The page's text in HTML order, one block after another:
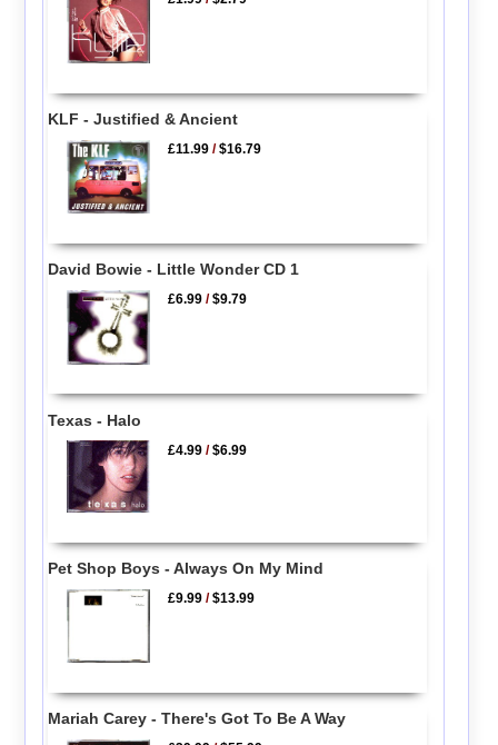
KLF - Justified & Ancient
£11.99 /$16.79
David Bowie - Little Wonder CD 1
£6.99 /$9.79
Texas - Halo
£4.99 /$6.99
Pet Shop Boys - Always On My Mind
£9.99 /$13.99
Mariah Carey - There's Got To Be A Way